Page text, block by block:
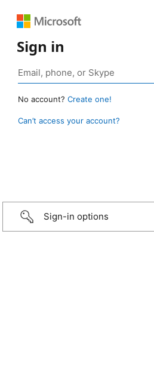
Sign in
No account? Create one!
Can’t access your account?
Sign-in options